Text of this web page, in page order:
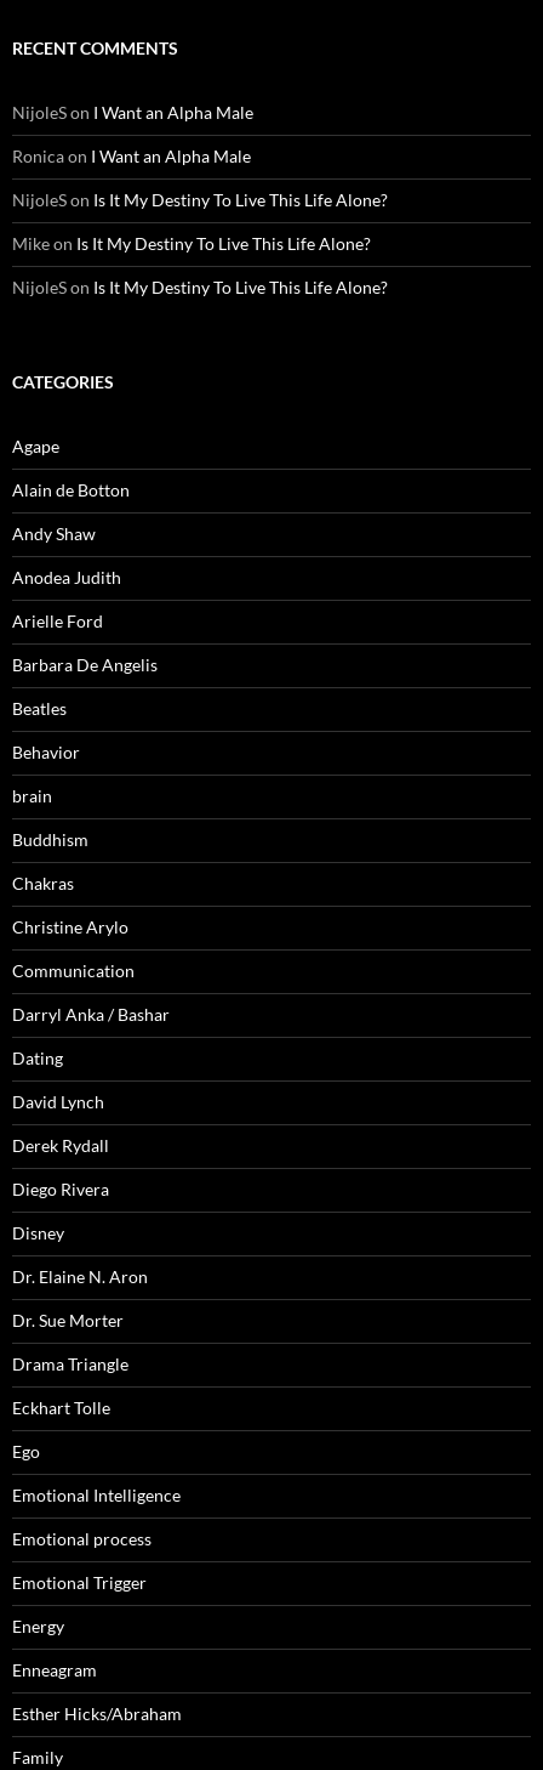
RECENT COMMENTS
NijoleSon I Want an Alpha Male
Ronicaon I Want an Alpha Male
NijoleSon Is It My Destiny To Live This Life Alone?
Mikeon Is It My Destiny To Live This Life Alone?
NijoleSon Is It My Destiny To Live This Life Alone?
CATEGORIES
Agape
Alain de Botton
Andy Shaw
Anodea Judith
Arielle Ford
Barbara De Angelis
Beatles
Behavior
brain
Buddhism
Chakras
Christine Arylo
Communication
Darryl Anka / Bashar
Dating
David Lynch
Derek Rydall
Diego Rivera
Disney
Dr. Elaine N. Aron
Dr. Sue Morter
Drama Triangle
Eckhart Tolle
Ego
Emotional Intelligence
Emotional process
Emotional Trigger
Energy
Enneagram
Esther Hicks/Abraham
Family